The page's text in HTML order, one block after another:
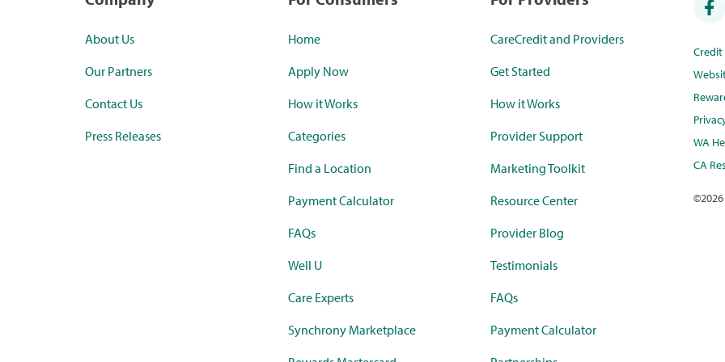
About Us
Our Partners
Contact Us
Press Releases
Home
Apply Now
How it Works
Categories
Find a Location
Payment Calculator
FAQs
Well U
Care Experts
Synchrony Marketplace
CareCredit and Providers
Get Started
How it Works
Provider Support
Marketing Toolkit
Resource Center
Provider Blog
Testimonials
FAQs
Payment Calculator
WA
CA
©